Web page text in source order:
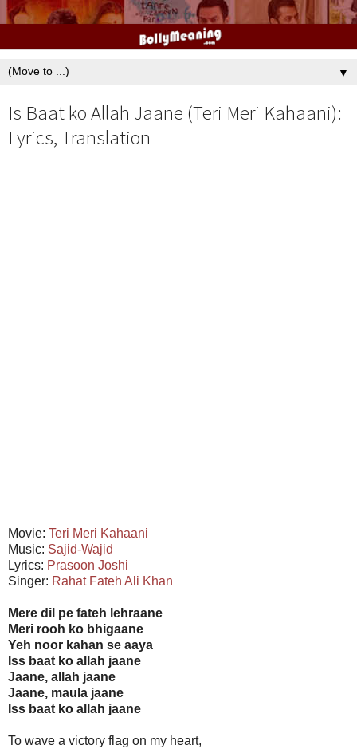
▼
Is Baat ko Allah Jaane (Teri Meri Kahaani):
Lyrics, Translation
Movie: Teri Meri Kahaani
Music: Sajid-Wajid
Lyrics: Prasoon Joshi
Singer: Rahat Fateh Ali Khan
Mere dil pe fateh lehraane
Meri rooh ko bhigaane
Yeh noor kahan se aaya
Iss baat ko allah jaane
Jaane, allah jaane
Jaane, maula jaane
Iss baat ko allah jaane
To wave a victory flag on my heart,